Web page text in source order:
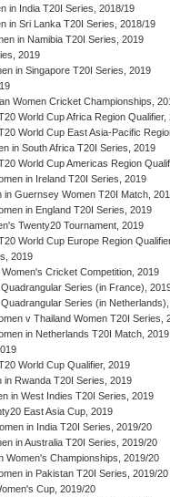
in India T20I Series, 2018/19
in Sri Lanka T20I Series, 2018/19
in Namibia T20I Series, 2019
2019
in Singapore T20I Series, 2019
Women Cricket Championships,
World Cup Africa Region Qualifier,
World Cup East Asia-Pacific
in South Africa T20I Series, 2019
World Cup Americas Region
in Ireland T20I Series, 2019
in Guernsey Women T20I Match,
in England T20I Series, 2019
Twenty20 Tournament, 2019
World Cup Europe Region
2019
Cricket Competition, 2019
Series (in France),
Series (in
v Thailand Women T20I Series,
in Netherlands T20I Match, 2019
World Cup Qualifier, 2019
in Rwanda T20I Series, 2019
in West Indies T20I Series, 2019
East Asia Cup, 2019
in India T20I Series, 2019/20
in Australia T20I Series, 2019/20
Women's Championships, 2019/20
in Pakistan T20I Series, 2019/20
Cup, 2019/20